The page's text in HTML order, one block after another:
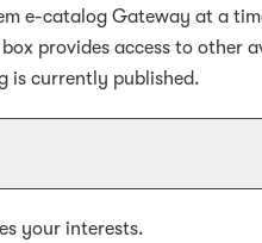
e-catalog Gateway at a
provides access to other
is currently published.
your interests.